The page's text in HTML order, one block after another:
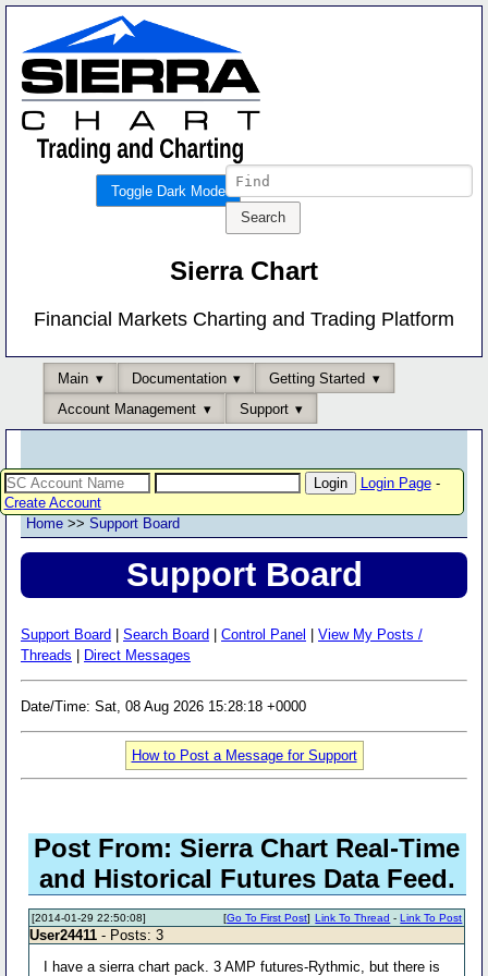
Toggle Dark Mode
Sierra Chart
Financial Markets Charting and Trading Platform
Main Documentation
Getting Started
Account Management
Support
Login Page-
Create Account
Home >> Support Board
Support Board
Support Board Search Board Control Panel
View My Posts /
Threads
Direct Messages
Date/Time: Sat, 08 Aug 2026 15:28:18 +0000
How to Post a Message for Support
Post From: Sierra Chart Real-Time
and Historical Futures Data Feed.
[2014-01-29 22:50:08] Link To Thread -Link To Post
[Go To First Post]
User24411 - Posts: 3
I have a sierra chart pack. 3 AMP futures-Rythmic, but there is